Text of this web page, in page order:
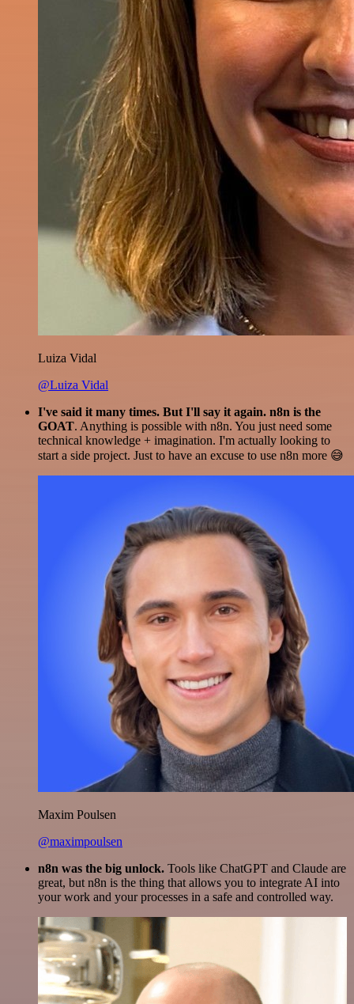
Luiza Vidal
@Luiza Vidal
I've said it many times. But I'll say it again. n8n is the
GOAT. Anything is possible with n8n. You just need some
technical knowledge + imagination. I'm actually looking to
start a side project. Just to have an excuse to use n8n more 😅
Maxim Poulsen
@maximpoulsen
n8n was the big unlock. Tools like ChatGPT and Claude are
great, but n8n is the thing that allows you to integrate AI into
your work and your processes in a safe and controlled way.